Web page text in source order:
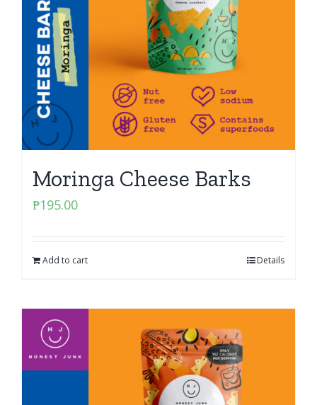
Moringa Cheese Barks
₱195.00
Add to cart Details